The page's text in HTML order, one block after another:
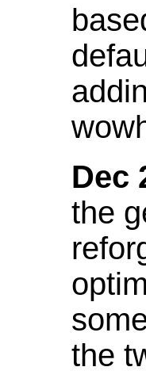
Dec
the
the